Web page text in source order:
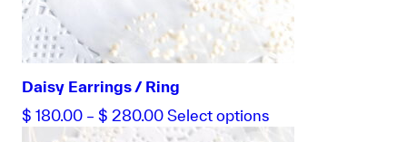
Daisy Earrings / Ring
$ 180.00 – $ 280.00Price
range:
Select optionsThis